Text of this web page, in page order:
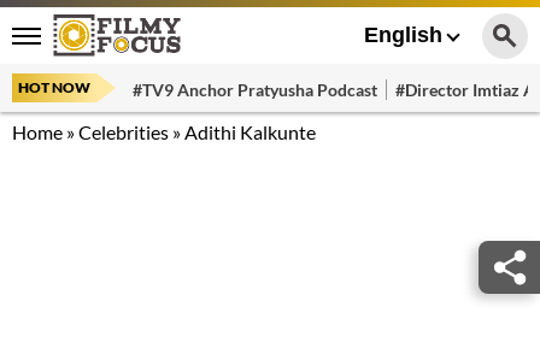
English
HOT NOW #TV9 Anchor Pratyusha Podcast #Director Imtiaz
Home »Celebrities »Adithi Kalkunte